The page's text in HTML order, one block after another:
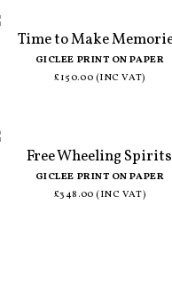
Time to Make
GICLEE PRINT ON PAPER
£150.00 (INC VAT)
Free Wheeling Spirits
GICLEE PRINT ON PAPER
£348.00 (INC VAT)